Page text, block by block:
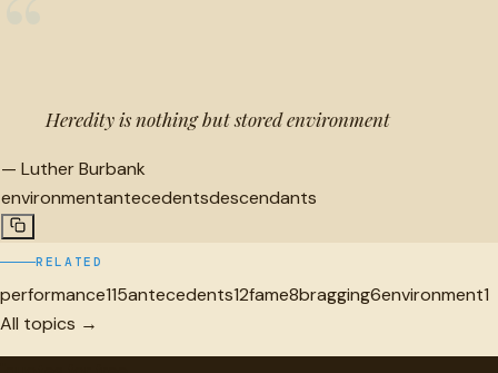
Heredity is nothing but stored environment
— Luther Burbank
environmentantecedentsdescendants
RELATED
performance115antecedents12fame8bragging6environment1
All topics →